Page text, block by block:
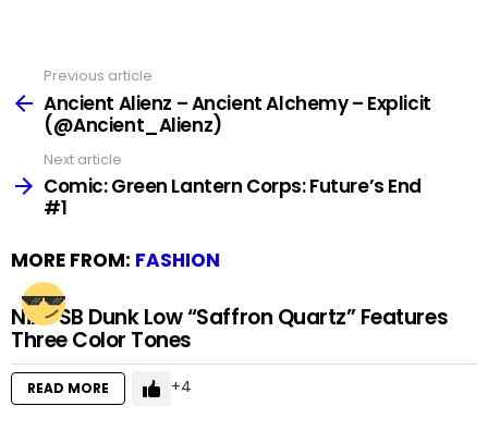
more
Previous article
Ancient Alienz – Ancient Alchemy – Explicit
(@Ancient_Alienz)
Next article
Comic: Green Lantern Corps: Future’s End
#1
MORE FROM: FASHION
Nike SB Dunk Low “Saffron Quartz” Features
Three Color Tones
READ MORE 4